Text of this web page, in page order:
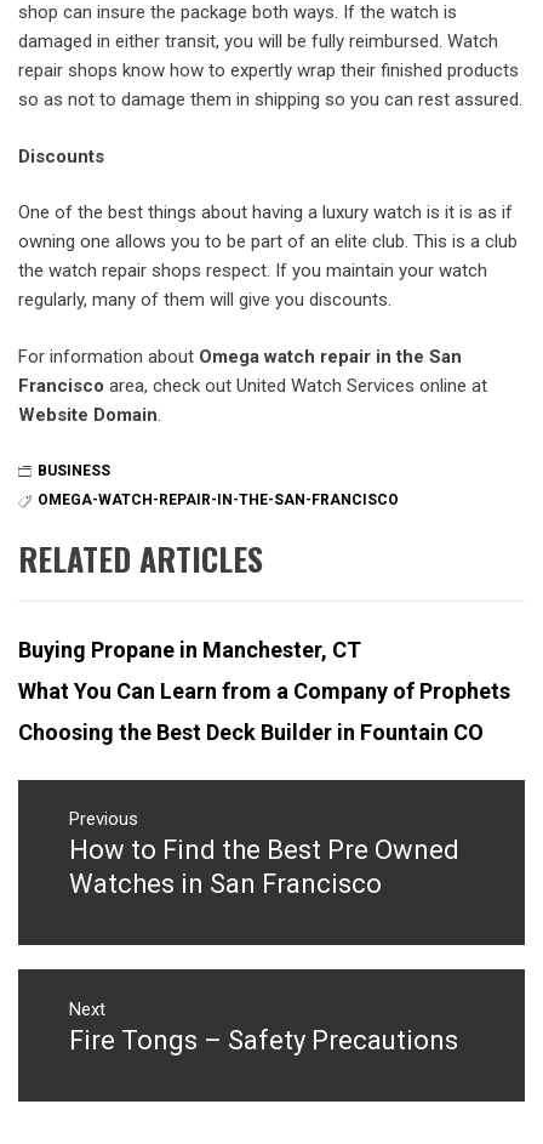
shop can insure the package both ways. If the watch is
damaged in either transit, you will be fully reimbursed. Watch
repair shops know how to expertly wrap their finished products
so as not to damage them in shipping so you can rest assured.
Discounts
One of the best things about having a luxury watch is it is as if
owning one allows you to be part of an elite club. This is a club
the watch repair shops respect. If you maintain your watch
regularly, many of them will give you discounts.
For information about Omega watch repair in the San
Francisco area, check out United Watch Services online at
Website Domain
BUSINESS
OMEGA-WATCH-REPAIR-IN-THE-SAN-FRANCISCO
RELATED ARTICLES
Buying Propane in Manchester, CT
What You Can Learn from a Company of Prophets
Choosing the Best Deck Builder in Fountain CO
Post
navigation
Previous
Previous
post:
How to Find the Best Pre Owned
Watches in San Francisco
Next
Next
Fire Tongs – Safety Precautions